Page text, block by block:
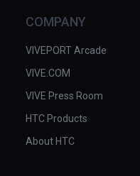
COMPANY
VIVEPORT Arcade
VIVE.COM
VIVE Press Room
HTC Products
About HTC